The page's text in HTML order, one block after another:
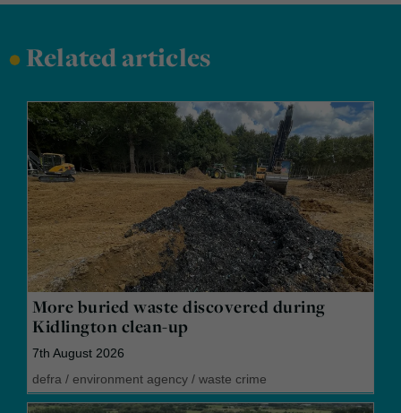
•Related articles
More buried waste discovered during
Kidlington clean-up
7th August 2026
defra / environment agency / waste crime